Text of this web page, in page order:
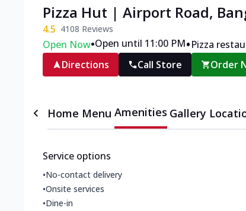
Pizza Hut | Airport Road,
4.5 4108 Reviews
Open Now•Open until 11:00 PM•Pizza
Directions
Call Store Order
Home Menu Amenities Gallery
Service options
•No-contact delivery
•Onsite services
•Dine-in